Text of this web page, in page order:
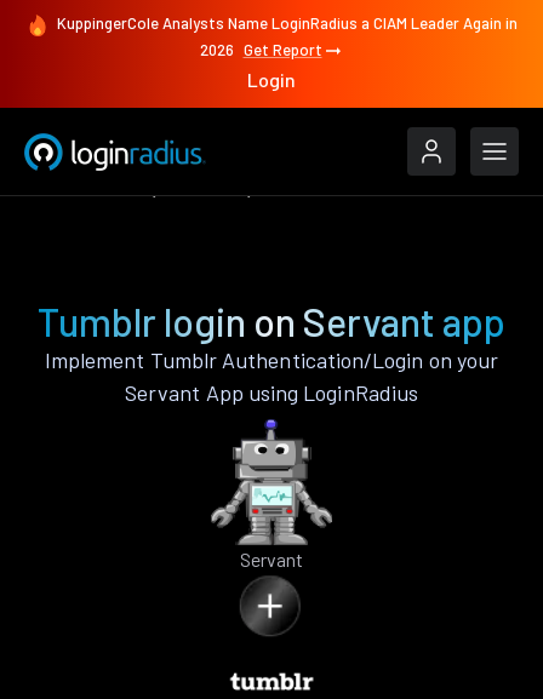
KuppingerCole Analysts Name LoginRadius a CIAM Leader Again in
2026 Get Report
Login
Tumblr login on Servant app
Implement Tumblr Authentication/Login on your
Servant App using LoginRadius
Servant